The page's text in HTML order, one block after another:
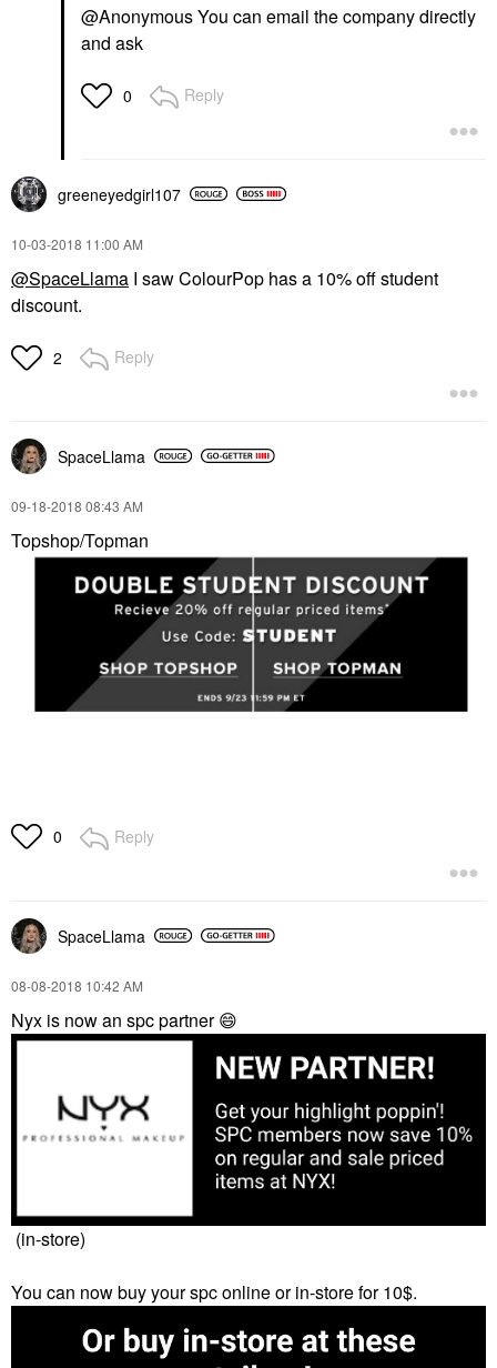
@Anonymous You can email the company directly
and ask
0 Reply
greeneyedgirl107
‎10-03-2018 11:00 AM
@SpaceLlama I saw ColourPop has a 10% off student
discount.
2 Reply
SpaceLlama
‎09-18-2018 08:43 AM
Topshop/Topman
0 Reply
SpaceLlama
‎08-08-2018 10:42 AM
Nyx is now an spc partner😄
(in-store)
You can now buy your spc online or in-store for 10$.